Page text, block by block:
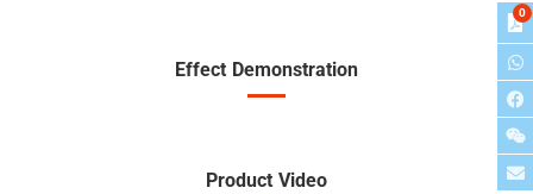
Effect Demonstration
Product Video
0